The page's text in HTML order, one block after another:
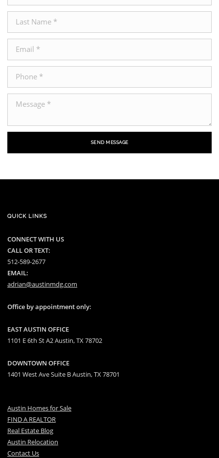
SEND MESSAGE
QUICK LINKS
CONNECT WITH US
CALL OR TEXT:
512-589-2677
EMAIL:
adrian@austinmdg.com
Office by appointment only:
EAST AUSTIN OFFICE
1101 E 6th St A2 Austin, TX 78702
DOWNTOWN OFFICE
1401 West Ave Suite B Austin, TX 78701
Austin Homes for Sale
FIND A REALTOR
Real Estate Blog
Austin Relocation
Contact Us